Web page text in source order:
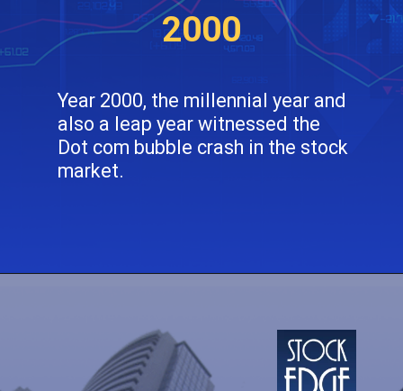
2000
Year 2000, the millennial year and
also a leap year witnessed the
Dot com bubble crash in the stock
market.